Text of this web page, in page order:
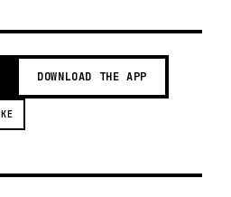
DOWNLOAD THE APP